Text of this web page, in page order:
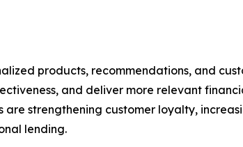
products, recommendations, and
and deliver more relevant
strengthening customer loyalty,
lending.